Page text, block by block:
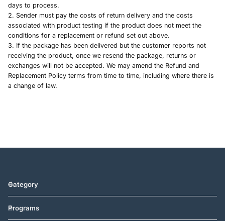
days to process.
2. Sender must pay the costs of return delivery and the costs
associated with product testing if the product does not meet the
conditions for a replacement or refund set out above.
3. If the package has been delivered but the customer reports not
receiving the product, once we resend the package, returns or
exchanges will not be accepted. We may amend the Refund and
Replacement Policy terms from time to time, including where there is
a change of law.
Category
Programs